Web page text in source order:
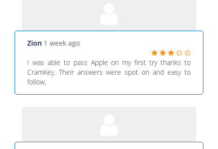
Zion 1 week ago
I was able to pass Apple on my first try thanks to
CramKey. Their answers were spot on and easy to
follow.